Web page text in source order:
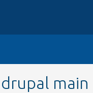
main